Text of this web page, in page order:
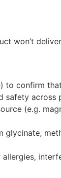
won’t
to confirm
safety across
(e.g.
glycinate,